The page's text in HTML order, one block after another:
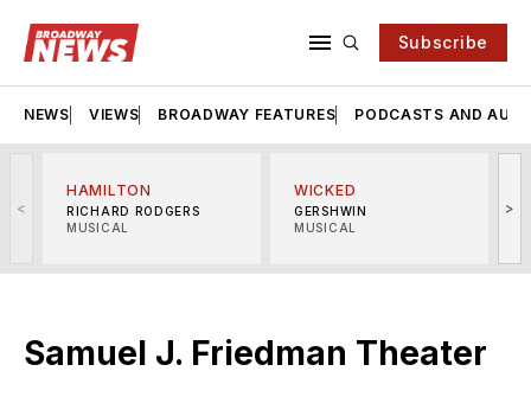
Subscribe
NEWS VIEWS BROADWAY FEATURES PODCASTS AND
<
HAMILTON
RICHARD RODGERS
MUSICAL
WICKED
GERSHWIN
MUSICAL
>
Samuel J. Friedman Theater